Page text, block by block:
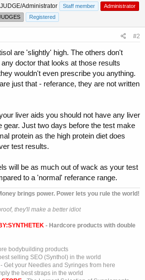
JUDGE/Administrator Staff member
Administrator
Registered
#2
are 'slightly' high. The others don't
doctor that looks at those results
wouldn't even prescribe you anything.
just that - referance, they are not written
liver aids you should not have any liver
gear. Just two days before the test make
protein as the high protein diet does
test results.
will be as much out of wack as your test
to a 'normal' referance range.
brings power. Power lets you rule the world!
they'll make a better idiot
SYNTHETEK - Hardcore products with double
bodybuilding products
selling SEO (Synthol) in the world
- Get your Needles and Syringes from here
the best straps in the world